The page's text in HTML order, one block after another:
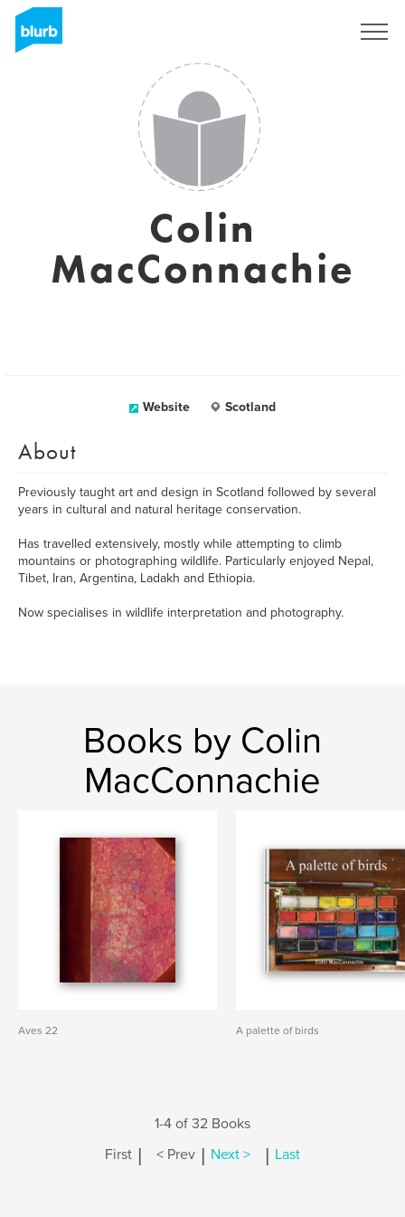
Colin
MacConnachie
Website Scotland
About
Previously taught art and design in Scotland followed by several
years in cultural and natural heritage conservation.
Has travelled extensively, mostly while attempting to climb
mountains or photographing wildlife. Particularly enjoyed Nepal,
Tibet, Iran, Argentina, Ladakh and Ethiopia.
Now specialises in wildlife interpretation and photography.
Books by Colin
MacConnachie
Aves 22 A palette of birds
1-4 of 32 Books
First | < Prev | Next > | Last